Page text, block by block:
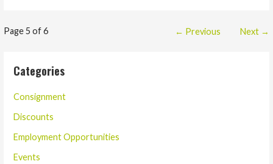
Post
Page 5 of 6 ← Previous Next →
Categories
Consignment
Discounts
Employment Opportunities
Events